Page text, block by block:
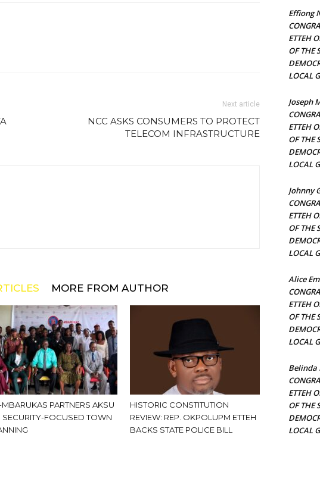
Next article
NCC ASKS CONSUMERS TO PROTECT
TELECOM INFRASTRUCTURE
MORE FROM AUTHOR
PARTNERS AKSU
SECURITY-FOCUSED TOWN
HISTORIC CONSTITUTION
REVIEW: REP. OKPOLUPM ETTEH
BACKS STATE POLICE BILL
Effiong
ETTEH
OF THE
LOCAL
Joseph
ETTEH
OF THE
LOCAL
Johnny
ETTEH
OF THE
LOCAL
Alice
ETTEH
OF THE
LOCAL
Belinda
ETTEH
OF THE
LOCAL